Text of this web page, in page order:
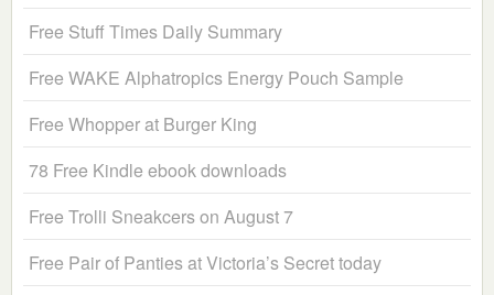
Free Stuff Times Daily Summary
Free WAKE Alphatropics Energy Pouch Sample
Free Whopper at Burger King
78 Free Kindle ebook downloads
Free Trolli Sneakcers on August 7
Free Pair of Panties at Victoria’s Secret today